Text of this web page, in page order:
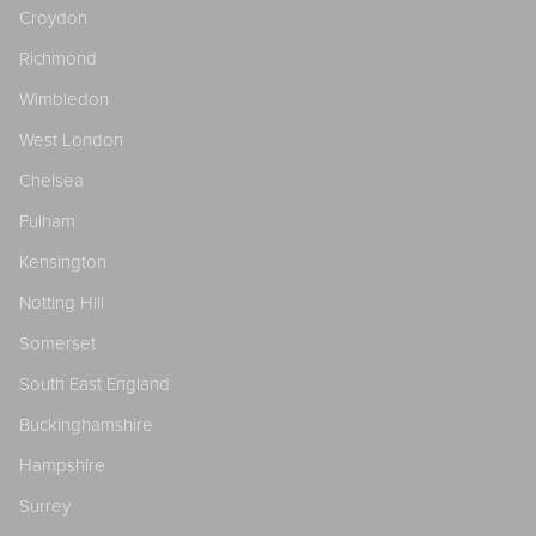
Croydon
Richmond
Wimbledon
West London
Chelsea
Fulham
Kensington
Notting Hill
Somerset
South East England
Buckinghamshire
Hampshire
Surrey